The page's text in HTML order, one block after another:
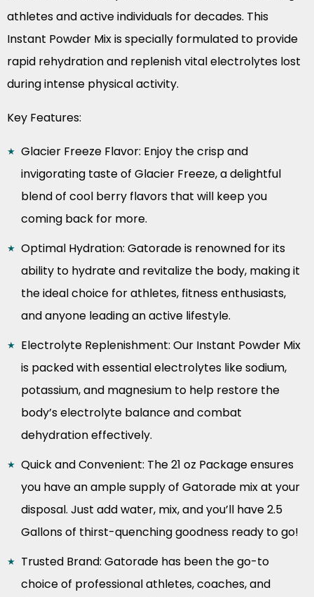
athletes and active individuals for decades. This
Instant Powder Mix is specially formulated to provide
rapid rehydration and replenish vital electrolytes lost
during intense physical activity.
Key Features:
Glacier Freeze Flavor: Enjoy the crisp and
invigorating taste of Glacier Freeze, a delightful
blend of cool berry flavors that will keep you
coming back for more.
Optimal Hydration: Gatorade is renowned for its
ability to hydrate and revitalize the body, making it
the ideal choice for athletes, fitness enthusiasts,
and anyone leading an active lifestyle.
Electrolyte Replenishment: Our Instant Powder Mix
is packed with essential electrolytes like sodium,
potassium, and magnesium to help restore the
body’s electrolyte balance and combat
dehydration effectively.
Quick and Convenient: The 21 oz Package ensures
you have an ample supply of Gatorade mix at your
disposal. Just add water, mix, and you’ll have 2.5
Gallons of thirst-quenching goodness ready to go!
Trusted Brand: Gatorade has been the go-to
choice of professional athletes, coaches, and